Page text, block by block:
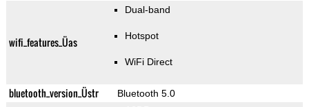
wifi_features_Üas
Dual-band
Hotspot
WiFi Direct
bluetooth_version_Üstr Bluetooth 5.0